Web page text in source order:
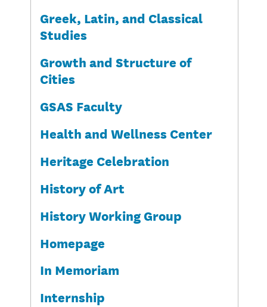
Greek, Latin, and Classical
Studies
Growth and Structure of
Cities
GSAS Faculty
Health and Wellness Center
Heritage Celebration
History of Art
History Working Group
Homepage
In Memoriam
Internship